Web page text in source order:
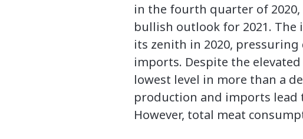
in the fourth quarter of
bullish outlook for 2021. The
its zenith in 2020,
imports. Despite the
lowest level in more than a
production and imports
However, total meat